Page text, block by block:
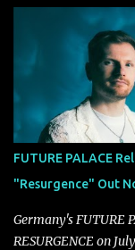
year and a half after
carries the NuMetal
blend of melody,
absent in today’s
produced by Chris
mastered by Collier
new chapter for
album launch.
https://tlgent.ffm.to/
Official Video BELO...
FUTURE PALACE
"Resurgence" Out
Germany's FUTURE
RESURGENCE on